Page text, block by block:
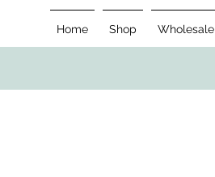
Home Shop Wholesale